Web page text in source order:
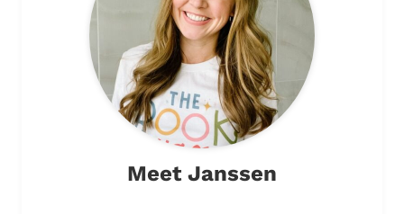
Meet Janssen